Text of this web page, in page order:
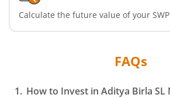
Aditya Birla SL Crisil IBX Gilt June
Aditya Birla SL Quant Fund
Calculate the future value of your
FAQs
How to Invest in Aditya Birla SL